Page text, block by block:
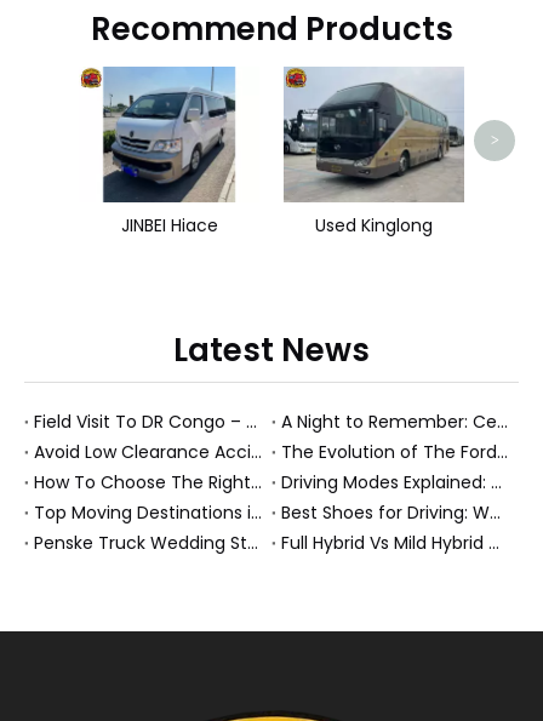
Recommend Products
JINBEI Hiace Used Kinglong
>
Latest News
Field Visit To DR Congo – Products in Action, Friendships in Progress
A Night to Remember: Celebrating Friendship and a Successful Bus Deal Under Chongqing’s Starry Sky
Avoid Low Clearance Accidents: Practical Safety Tips for Dump Trucks, Heavy Trucks, And Commercial Vehicles
The Evolution of The Ford Transit Van: From Workhorse To Global Commercial Icon
How To Choose The Right Heavy Truck Size for Export, Fleet, Or Bus Operations
Driving Modes Explained: What They Are, How They Work, And Why They Matter
Top Moving Destinations in The U.S.: What The Latest Truck Rental Trends Reveal About Modern Migration
Best Shoes for Driving: What To Wear, What To Avoid, And Why It Matters
Penske Truck Wedding Story: How A Rental Truck Became The Heart of A New York Newlyweds'Day
Full Hybrid Vs Mild Hybrid Vs Plug-in Hybrid: What's The Differenc?